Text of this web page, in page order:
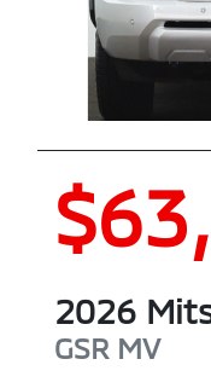
2026
GSR MV